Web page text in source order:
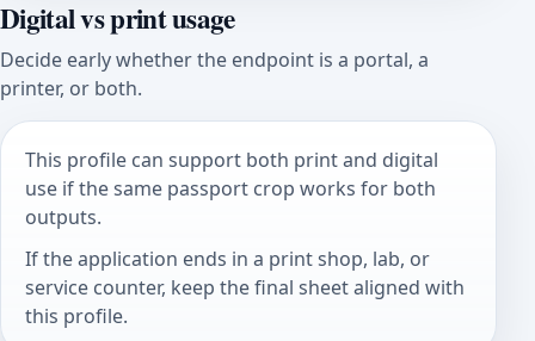
Digital vs print usage
Decide early whether the endpoint is a portal, a
printer, or both.
This profile can support both print and digital
use if the same passport crop works for both
outputs.
If the application ends in a print shop, lab, or
service counter, keep the final sheet aligned with
this profile.